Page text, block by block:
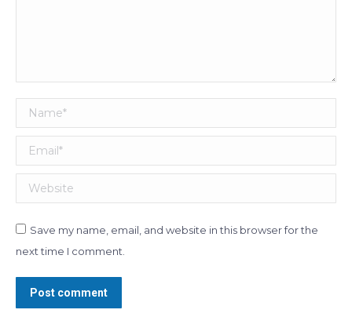
Name *
Email *
Website
Save my name, email, and website in this browser for the
next time I comment.
Post comment